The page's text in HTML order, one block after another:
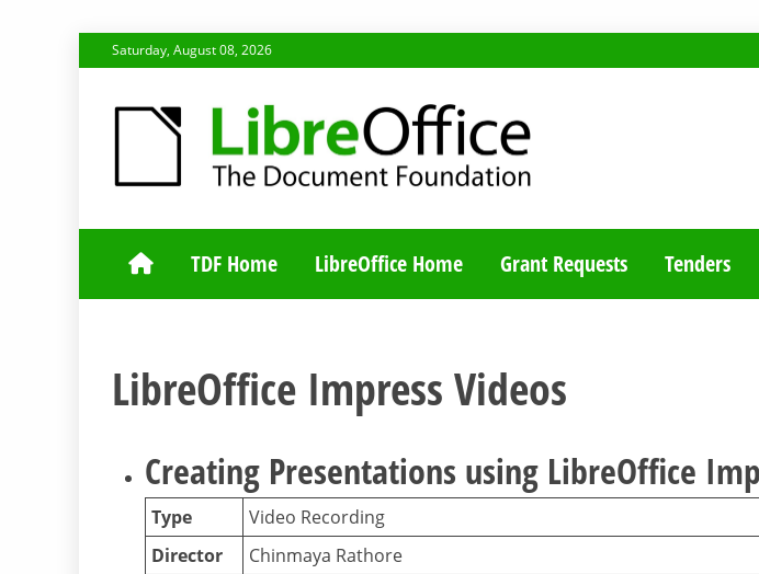
to
Saturday, August 08, 2026
TDF COMMUNITY BLOG
TDF Home LibreOffice Home Grant Requests Tenders
LibreOffice Impress Videos
Creating Presentations using LibreOffice
Type
Video Recording
Director
Chinmaya Rathore